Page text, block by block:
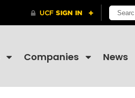
Companies News